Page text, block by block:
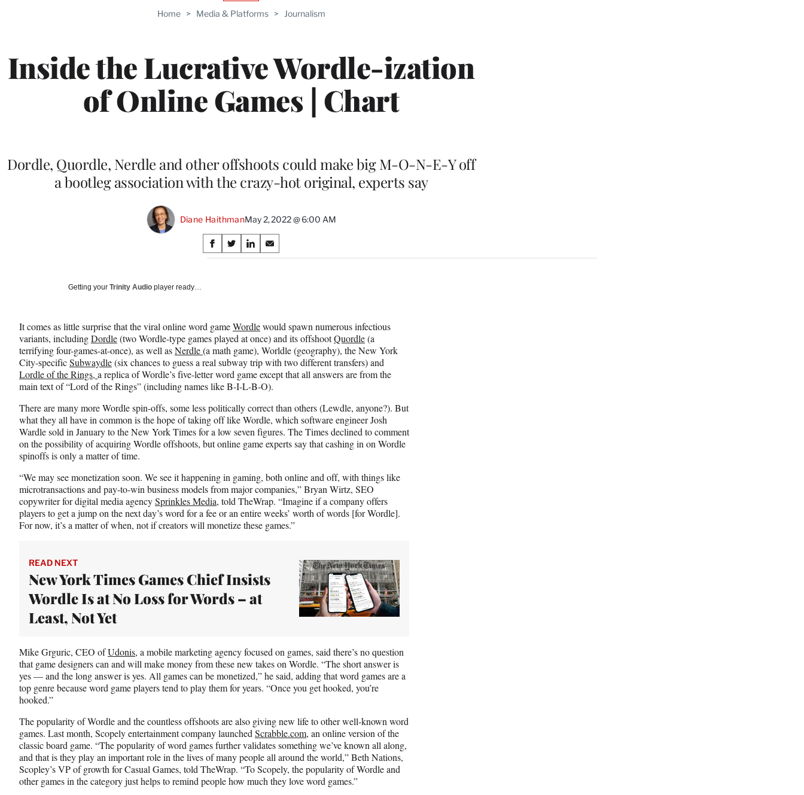
Home > Media & Platforms > Journalism
Inside the Lucrative Wordle-ization
of Online Games | Chart
WRAPPRO
Dordle, Quordle, Nerdle and other offshoots could make big M-O-N-E-Y off
a bootleg association with the crazy-hot original, experts say
Diane HaithmanMay 2, 2022 @ 6:00 AM
Share
on
S
h
F
a
c
e
b
o
k
S
h
X
(
f
o
r
m
r
l
y
T
t
t
e
r
S
h
L
i
n
k
e
d
n
S
h
E
m
a
i
l
Getting your Trinity Audio player ready…
It comes as little surprise that the viral online word gameWordlewould spawn numerous infectious
variants, includingDordle(two Wordle-type games played at once) and its offshootQuordle(a
terrifying four-games-at-once), as well asNerdle(a math game), Worldle (geography), the New York
City-specificSubwaydle(six chances to guess a real subway trip with two different transfers) and
Lordle of the Rings, a replica of Wordle’s five-letter word game except that all answers are from the
main text of “Lord of the Rings” (including names like B-I-L-B-O).
There are many more Wordle spin-offs, some less politically correct than others (Lewdle, anyone?). But
what they all have in common is the hope of taking off like Wordle, which software engineer Josh
Wardle sold in January to the New York Times for a low seven figures. The Times declined to comment
on the possibility of acquiring Wordle offshoots, but online game experts say that cashing in on Wordle
spinoffs is only a matter of time.
“We may see monetization soon. We see it happening in gaming, both online and off, with things like
microtransactions and pay-to-win business models from major companies,” Bryan Wirtz, SEO
copywriter for digital media agencySprinkles Media, told TheWrap. “Imagine if a company offers
players to get a jump on the next day’s word for a fee or an entire weeks’ worth of words [for Wordle].
For now, it’s a matter of when, not if creators will monetize these games.”
READ NEXT
New York Times Games Chief Insists
Wordle Is at No Loss for Words – at
Least, Not Yet
Mike Grguric, CEO ofUdonis, a mobile marketing agency focused on games, said there’s no question
that game designers can and will make money from these new takes on Wordle. “The short answer is
yes — and the long answer is yes. All games can be monetized,” he said, adding that word games are a
top genre because word game players tend to play them for years. “Once you get hooked, you’re
hooked.”
The popularity of Wordle and the countless offshoots are also giving new life to other well-known word
games. Last month, Scopely entertainment company launched Scrabble.com, an online version of the
classic board game. “The popularity of word games further validates something we’ve known all along,
and that is they play an important role in the lives of many people all around the world,” Beth Nations,
Scopley’s VP of growth for Casual Games, told TheWrap. “To Scopely, the popularity of Wordle and
other games in the category just helps to remind people how much they love word games.”